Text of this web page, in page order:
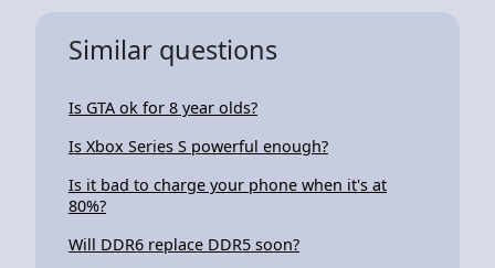
Similar questions
Is GTA ok for 8 year olds?
Is Xbox Series S powerful enough?
Is it bad to charge your phone when it's at
80%?
Will DDR6 replace DDR5 soon?